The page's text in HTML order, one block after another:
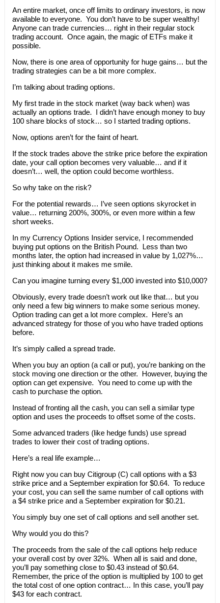
An entire market, once off limits to ordinary investors, is now
available to everyone. You don’t have to be super wealthy!
Anyone can trade currencies… right in their regular stock
trading account. Once again, the magic of ETFs make it
possible.
Now, there is one area of opportunity for huge gains… but the
trading strategies can be a bit more complex.
I’m talking about trading options.
My first trade in the stock market (way back when) was
actually an options trade. I didn’t have enough money to buy
100 share blocks of stock… so I started trading options.
Now, options aren’t for the faint of heart.
If the stock trades above the strike price before the expiration
date, your call option becomes very valuable… and if it
doesn’t… well, the option could become worthless.
So why take on the risk?
For the potential rewards… I’ve seen options skyrocket in
value… returning 200%, 300%, or even more within a few
short weeks.
In my Currency Options Insider service, I recommended
buying put options on the British Pound. Less than two
months later, the option had increased in value by 1,027%…
just thinking about it makes me smile.
Can you imagine turning every $1,000 invested into $10,000?
Obviously, every trade doesn’t work out like that… but you
only need a few big winners to make some serious money.
Option trading can get a lot more complex. Here’s an
advanced strategy for those of you who have traded options
before.
It’s simply called a spread trade.
When you buy an option (a call or put), you’re banking on the
stock moving one direction or the other. However, buying the
option can get expensive. You need to come up with the
cash to purchase the option.
Instead of fronting all the cash, you can sell a similar type
option and uses the proceeds to offset some of the costs.
Some advanced traders (like hedge funds) use spread
trades to lower their cost of trading options.
Here’s a real life example…
Right now you can buy Citigroup (C) call options with a $3
strike price and a September expiration for $0.64. To reduce
your cost, you can sell the same number of call options with
a $4 strike price and a September expiration for $0.21.
You simply buy one set of call options and sell another set.
Why would you do this?
The proceeds from the sale of the call options help reduce
your overall cost by over 32%. When all is said and done,
you’ll pay something close to $0.43 instead of $0.64.
Remember, the price of the option is multiplied by 100 to get
the total cost of one option contract… In this case, you’ll pay
$43 for each contract.